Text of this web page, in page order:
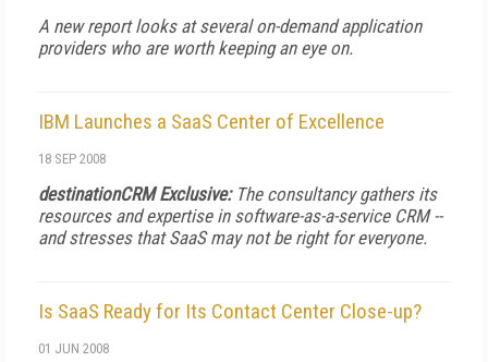
A new report looks at several on-demand application
providers who are worth keeping an eye on.
IBM Launches a SaaS Center of Excellence
18 SEP 2008
destinationCRM Exclusive:The consultancy gathers its
resources and expertise in software-as-a-service CRM --
and stresses that SaaS may not be right for everyone.
Is SaaS Ready for Its Contact Center Close-up?
01 JUN 2008